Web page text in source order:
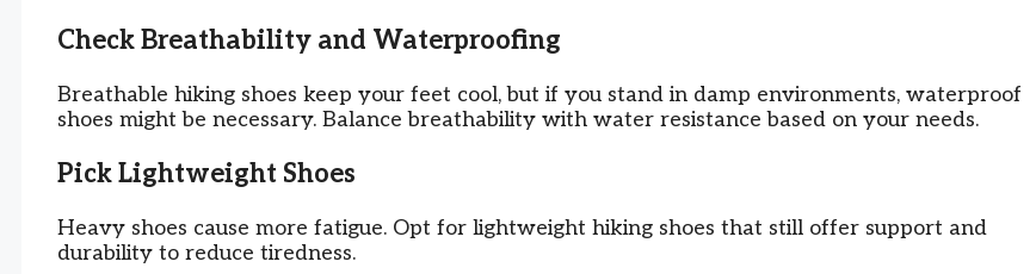
Check Breathability and Waterproofing
Breathable hiking shoes keep your feet cool, but if you stand in damp environments, waterproof
shoes might be necessary. Balance breathability with water resistance based on your needs.
Pick Lightweight Shoes
Heavy shoes cause more fatigue. Opt for lightweight hiking shoes that still offer support and
durability to reduce tiredness.